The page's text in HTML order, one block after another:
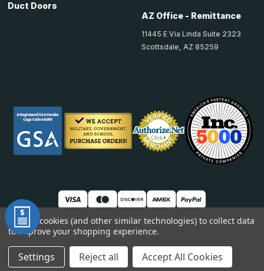
Duct Doors
AZ Office - Remittance
11445 E Via Linda Suite 2323
Scottsdale, AZ 85259
© 2026 TheAccessPanelStore
We use cookies (and other similar technologies) to collect data
to improve your shopping experience.
Settings Reject all Accept All Cookies